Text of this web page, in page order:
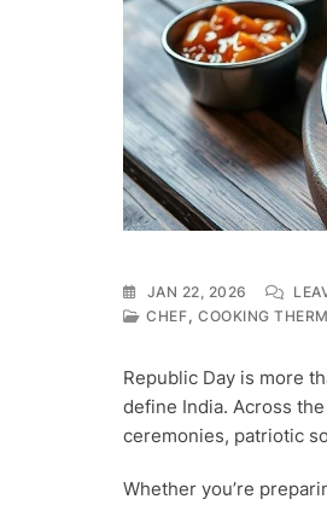
JAN 22, 2026
CHEF, COOKING
Republic Day is more
define India. Across
ceremonies, patriotic
Whether you’re